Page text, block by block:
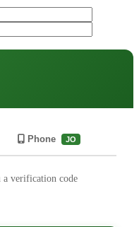
Phone JO
verification code